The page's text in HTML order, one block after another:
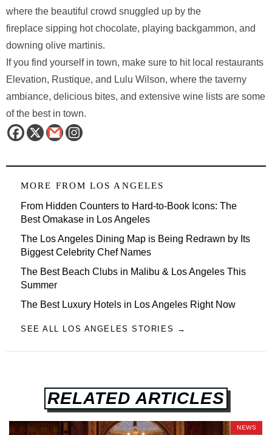
where the beautiful crowd snuggled up by the
fireplace sipping hot chocolate, playing backgammon, and
downing olive martinis.
If you find yourself in town, make sure to hit local restaurants
Elevation, Rustique, and Lulu Wilson, where the taverny
ambiance, delicious bites, and extensive wine lists are some
of the best in town.
MORE FROM LOS ANGELES
From Hidden Counters to Hard-to-Book Icons: The
Best Omakase in Los Angeles
The Los Angeles Dining Map is Being Redrawn by Its
Biggest Celebrity Chef Names
The Best Beach Clubs in Malibu & Los Angeles This
Summer
The Best Luxury Hotels in Los Angeles Right Now
SEE ALL LOS ANGELES STORIES →
RELATED ARTICLES
NEWS